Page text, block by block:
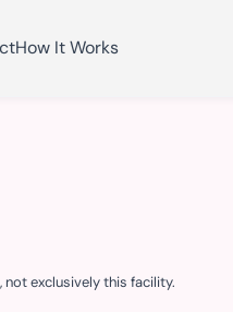
How It Works
exclusively this facility.